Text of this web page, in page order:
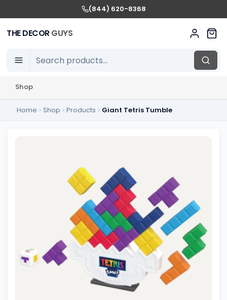
(844) 620-8368
THE DECORGUYS
Shop
Home Shop Products Giant Tetris Tumble